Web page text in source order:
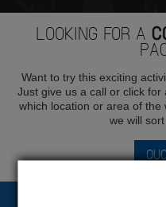
LOOKING FOR A
Want to try this exciting
Just give us a call or click
which location or area of the
we will